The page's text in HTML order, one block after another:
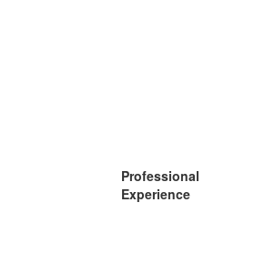
Professional
Experience